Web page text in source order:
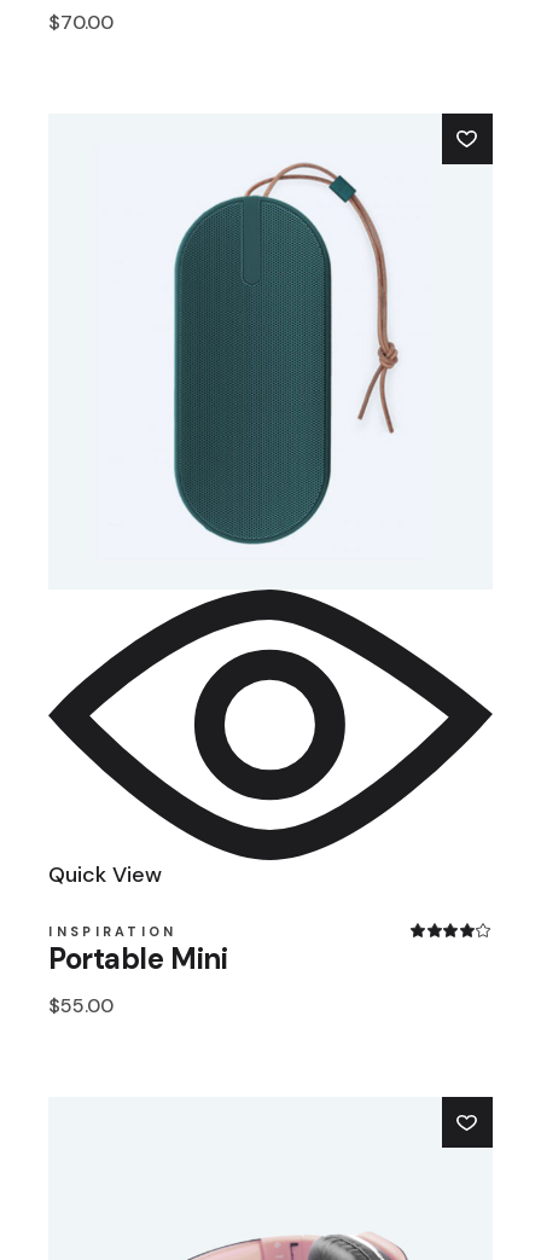
$70.00
Quick View
INSPIRATION
Portable Mini
$55.00